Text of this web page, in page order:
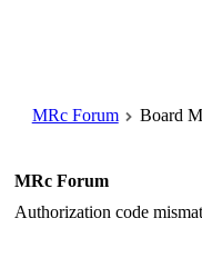
MRc Forum Board
MRc Forum
Authorization code